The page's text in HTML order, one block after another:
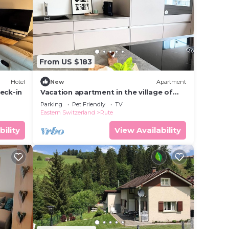
Hotel
in
From US $183
New Apartment
Vacation apartment in the village of
Urnäsch-Appenzell
Parking Pet Friendly
TV
Eastern Switzerland
Rute
View Availability